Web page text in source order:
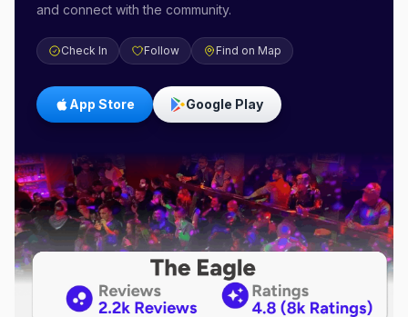
and connect with the community.
Check In Follow Find on Map
App Store Google Play